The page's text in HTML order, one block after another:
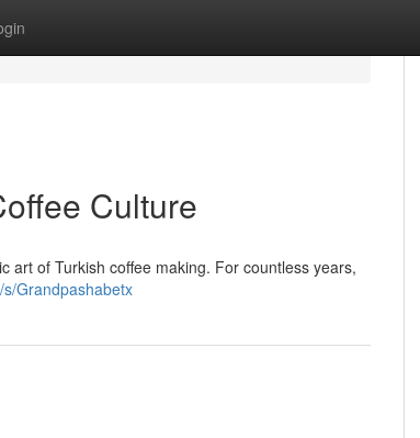
Culture
art of Turkish coffee making. For countless years,
Grandpashabetx